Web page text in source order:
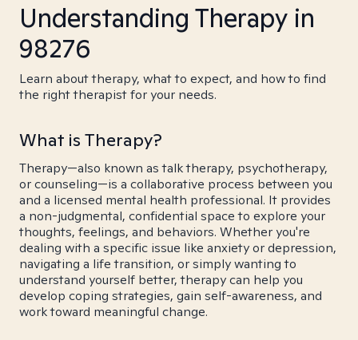
Understanding Therapy in
98276
Learn about therapy, what to expect, and how to find
the right therapist for your needs.
What is Therapy?
Therapy—also known as talk therapy, psychotherapy,
or counseling—is a collaborative process between you
and a licensed mental health professional. It provides
a non-judgmental, confidential space to explore your
thoughts, feelings, and behaviors. Whether you're
dealing with a specific issue like anxiety or depression,
navigating a life transition, or simply wanting to
understand yourself better, therapy can help you
develop coping strategies, gain self-awareness, and
work toward meaningful change.